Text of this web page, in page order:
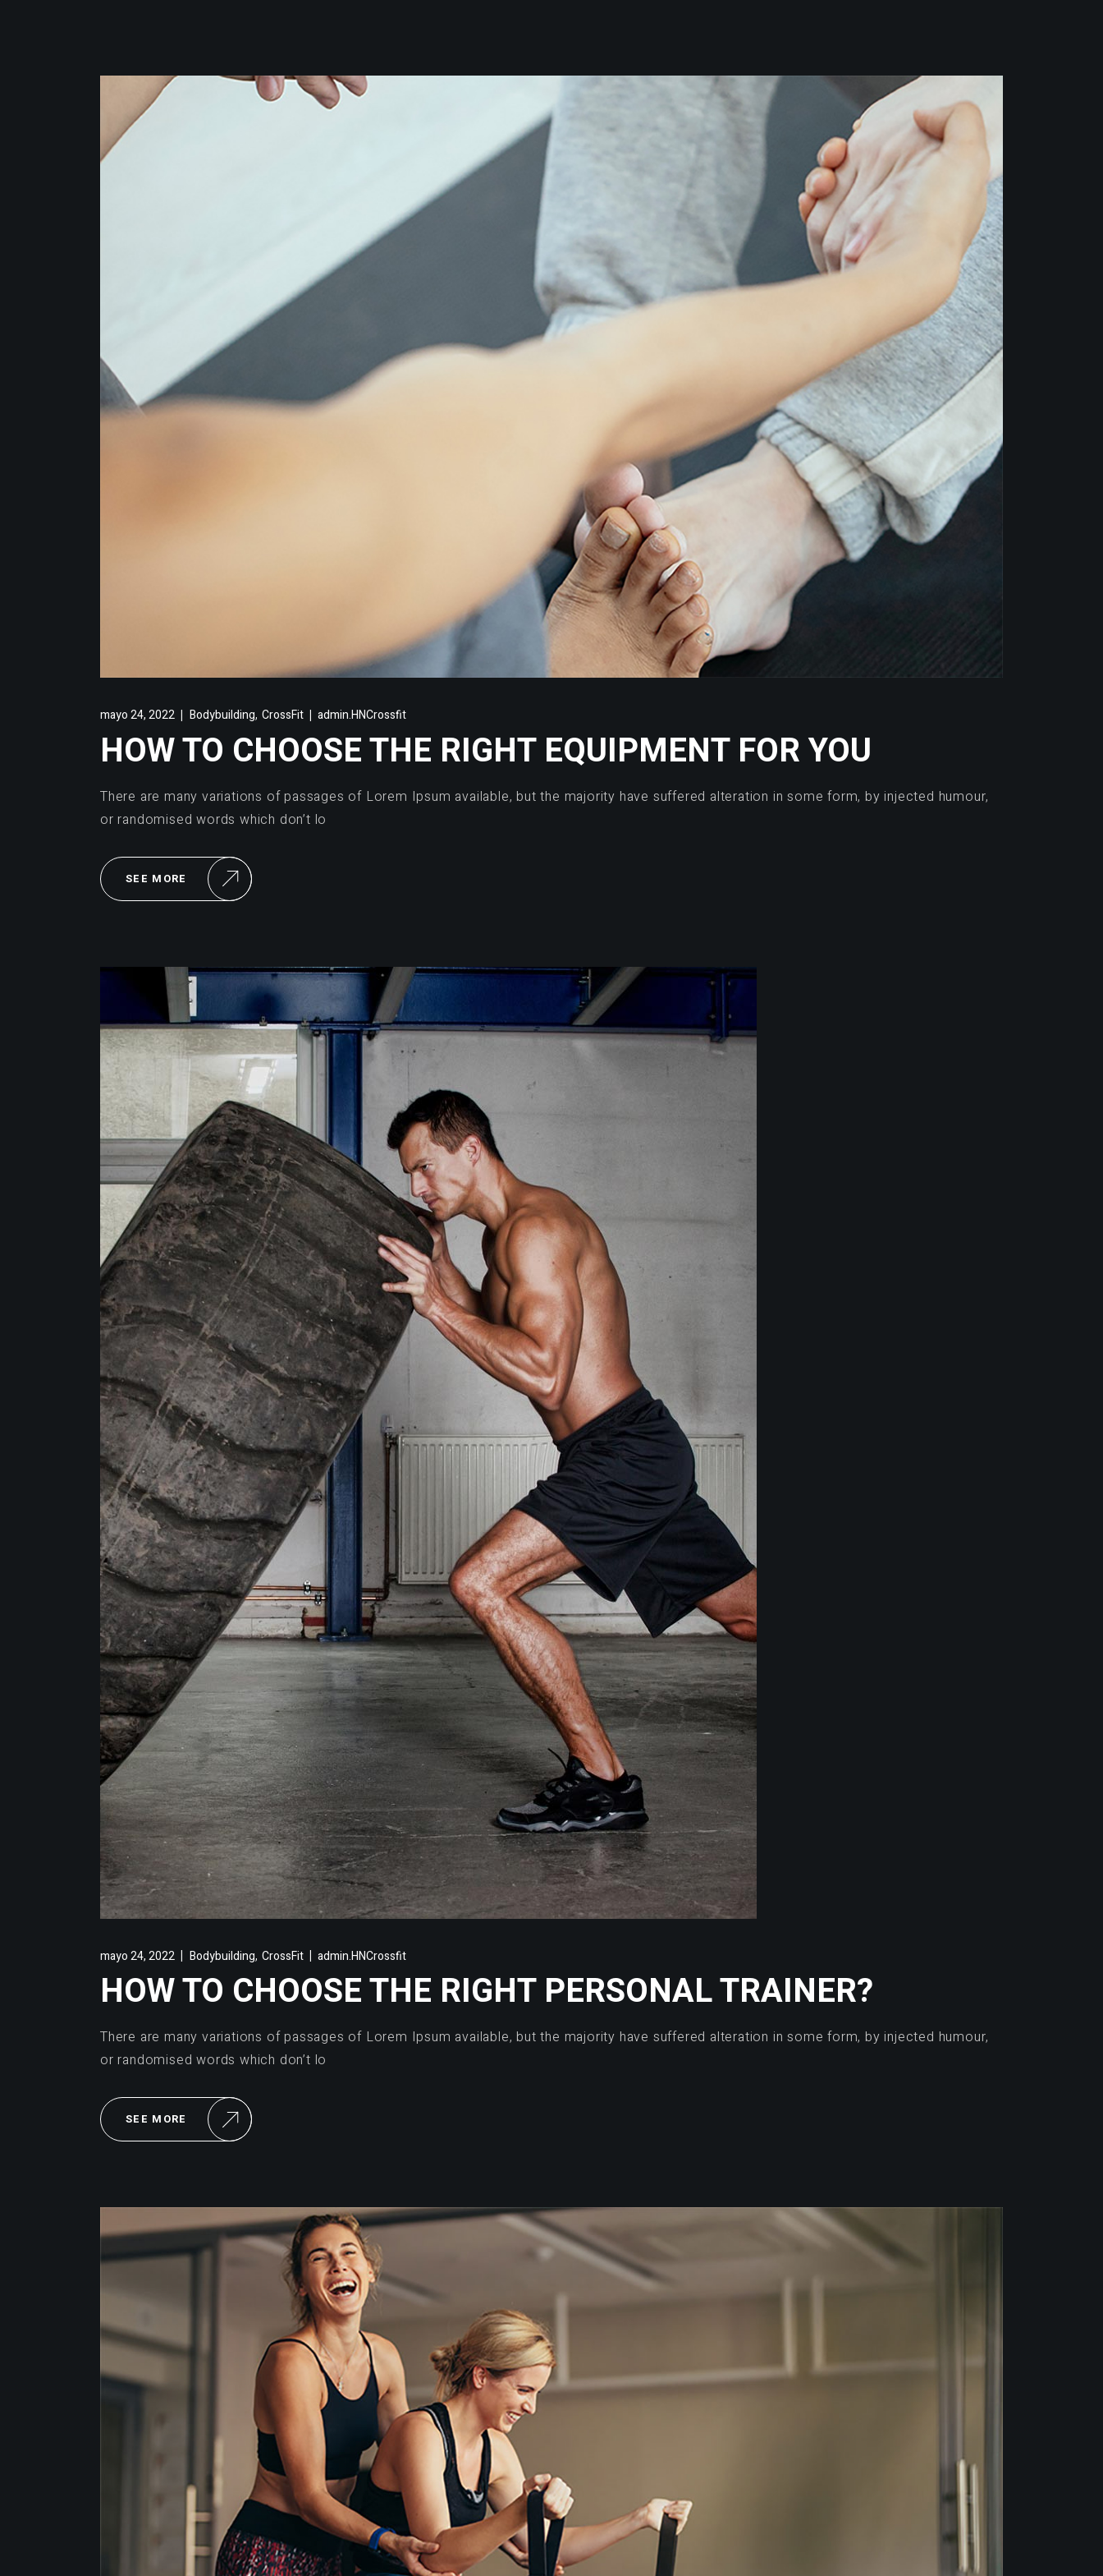
mayo 24, 2022 Bodybuilding,CrossFit admin.HNCrossfit
HOW TO CHOOSE THE RIGHT EQUIPMENT FOR YOU
There are many variations of passages of Lorem Ipsum available, but the majority have suffered alteration in some form, by injected humour,
or randomised words which don’t lo
SEE MORE
mayo 24, 2022 Bodybuilding,CrossFit admin.HNCrossfit
HOW TO CHOOSE THE RIGHT PERSONAL TRAINER?
There are many variations of passages of Lorem Ipsum available, but the majority have suffered alteration in some form, by injected humour,
or randomised words which don’t lo
SEE MORE